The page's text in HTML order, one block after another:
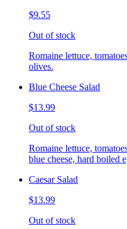
$9.55
Out of stock
Romaine lettuce,
olives.
Blue Cheese Salad
$13.99
Out of stock
Romaine lettuce,
blue cheese, hard boiled
Caesar Salad
$13.99
Out of stock